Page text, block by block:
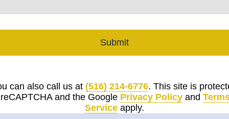
Submit
can also call us at (516) 214-6776. This site is
and the Google Privacy Policyand
Service apply.